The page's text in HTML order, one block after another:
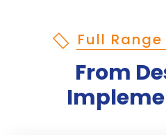
Full
From